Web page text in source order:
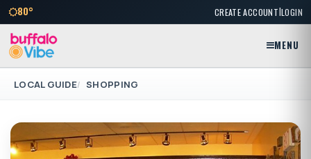
80° CREATE ACCOUNT|LOGIN
MENU
LOCAL GUIDE SHOPPING